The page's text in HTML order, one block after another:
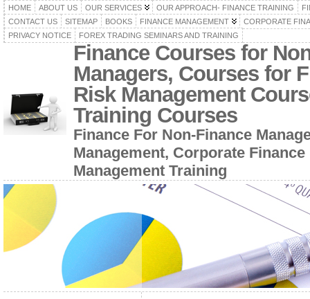
HOME ABOUT US OUR SERVICES OUR APPROACH- FINANCE TRAINING
CONTACT US
SITEMAP BOOKS FINANCE MANAGEMENT
CORPORATE
PRIVACY NOTICE
FOREX TRADING SEMINARS AND TRAINING
Finance Courses for
Managers, Courses for
Risk Management
Training Courses
Finance For Non-Finance
Management, Corporate
Management Training